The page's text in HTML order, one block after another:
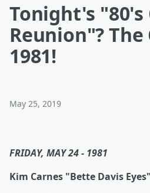
Tonight's "80's
Reunion"? The
1981!
May 25, 2019
FRIDAY, MAY 24 - 1981
Kim Carnes "Bette Davis Eyes"